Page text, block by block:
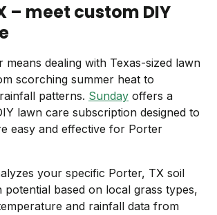
– meet custom DIY
means dealing with Texas-sized lawn
scorching summer heat to
patterns. Sunday offers a
lawn care subscription designed to
easy and effective for Porter
your specific Porter, TX soil
based on local grass types,
and rainfall data from